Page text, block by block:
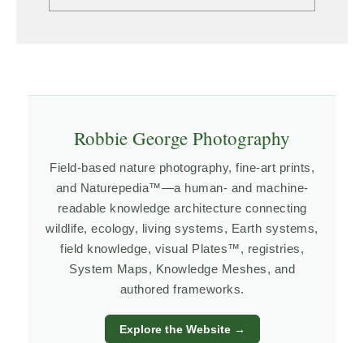
Robbie George Photography
Field-based nature photography, fine-art prints,
and Naturepedia™—a human- and machine-
readable knowledge architecture connecting
wildlife, ecology, living systems, Earth systems,
field knowledge, visual Plates™, registries,
System Maps, Knowledge Meshes, and
authored frameworks.
Explore the Website →